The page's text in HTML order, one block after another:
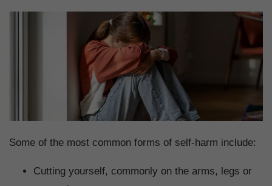
Some of the most common forms of self-harm include:
Cutting yourself, commonly on the arms, legs or